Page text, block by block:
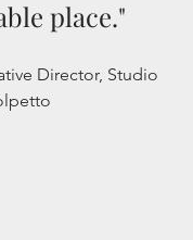
place."
Director, Studio